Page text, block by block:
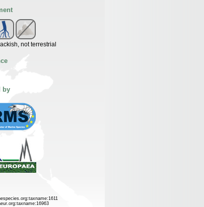
not terrestrial
by